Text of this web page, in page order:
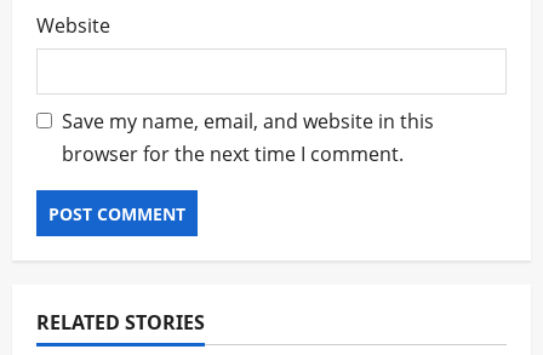
Website
Save my name, email, and website in this
browser for the next time I comment.
RELATED STORIES